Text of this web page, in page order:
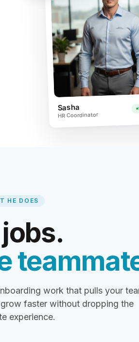
Sasha
HR Coordinator
HE DOES
work that pulls your
faster without dropping the
experience.